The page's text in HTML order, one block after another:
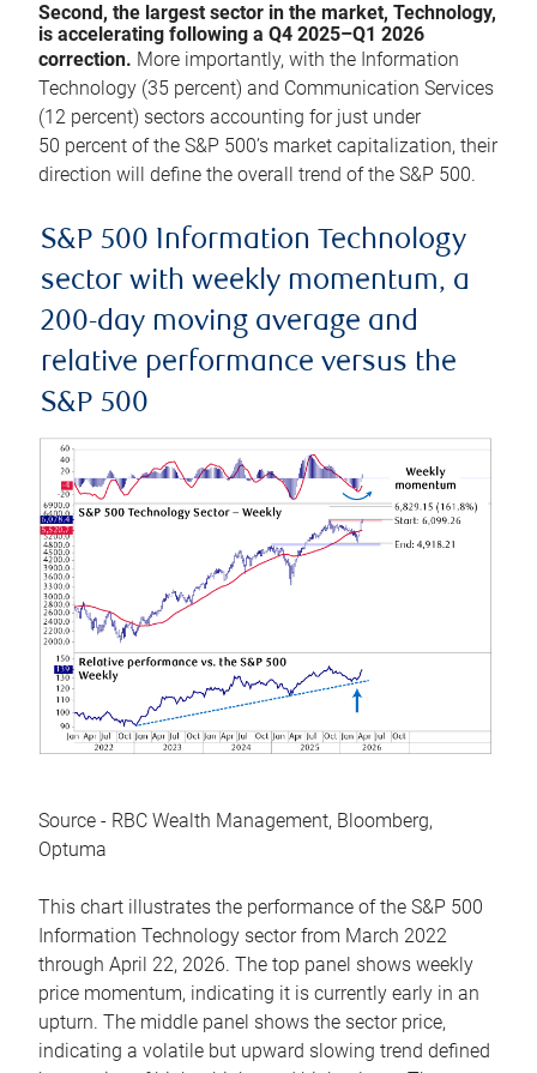
Second, the largest sector in the market, Technology,
is accelerating following a Q4 2025–Q1 2026
correction. More importantly, with the Information
Technology (35 percent) and Communication Services
(12 percent) sectors accounting for just under
50 percent of the S&P 500’s market capitalization, their
direction will define the overall trend of the S&P 500.
S&P 500 Information Technology
sector with weekly momentum, a
200-day moving average and
relative performance versus the
S&P 500
Source - RBC Wealth Management, Bloomberg,
Optuma
This chart illustrates the performance of the S&P 500
Information Technology sector from March 2022
through April 22, 2026. The top panel shows weekly
price momentum, indicating it is currently early in an
upturn. The middle panel shows the sector price,
indicating a volatile but upward slowing trend defined